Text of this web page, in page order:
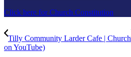
Click here for Church Constitution
Tilly Community Larder Cafe | Church
on YouTube)